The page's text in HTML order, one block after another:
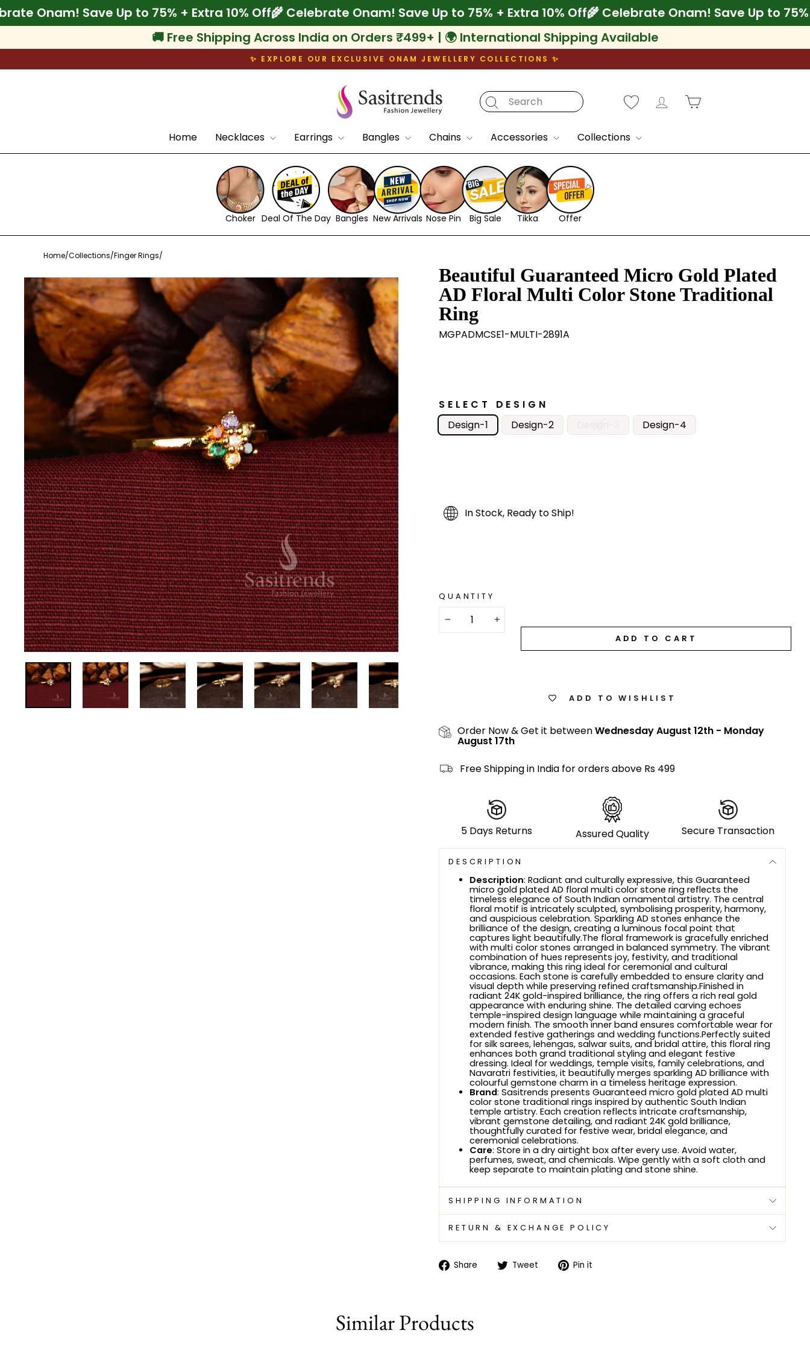
Skip
to
content
Celebrate Onam! Save Up to 75% + Extra 10% Off🌾 Celebrate Onam! Save Up to 75% + Extra 10% Off🌾 Celebrate Onam! Save
🚚 Free Shipping Across India on Orders ₹499+ | 🌍 International Shipping Available
Pause
✨ EXPLORE OUR EXCLUSIVE ONAM JEWELLERY COLLECTIONS ✨
Log in
Home Necklaces Earrings Bangles Chains Accessories Collections
Choker Deal Of The Day Bangles New Arrivals Nose Pin Big Sale Tikka Offer
Home/Collections/Finger Rings/
Beautiful Guaranteed Micro Gold Plated
AD Floral Multi Color Stone Traditional
Ring
MGPADMCSE1-MULTI-2891A
SELECT DESIGN
Design-1
Design-2 Design-4
In Stock, Ready to Ship!
QUANTITY
+
ADD TO CART
ADD TO WISHLIST
Order Now & Get it betweenWednesday August 12th - Monday
August 17th
Free Shipping in India for orders above Rs 499
5 Days Returns Assured Quality Secure Transaction
DESCRIPTION
Description: Radiant and culturally expressive, this Guaranteed
micro gold plated AD floral multi color stone ring reflects the
timeless elegance of South Indian ornamental artistry. The central
floral motif is intricately sculpted, symbolising prosperity, harmony,
and auspicious celebration. Sparkling AD stones enhance the
brilliance of the design, creating a luminous focal point that
captures light beautifully.The floral framework is gracefully enriched
with multi color stones arranged in balanced symmetry. The vibrant
combination of hues represents joy, festivity, and traditional
vibrance, making this ring ideal for ceremonial and cultural
occasions. Each stone is carefully embedded to ensure clarity and
visual depth while preserving refined craftsmanship.Finished in
radiant 24K gold-inspired brilliance, the ring offers a rich real gold
appearance with enduring shine. The detailed carving echoes
temple-inspired design language while maintaining a graceful
modern finish. The smooth inner band ensures comfortable wear for
extended festive gatherings and wedding functions.Perfectly suited
for silk sarees, lehengas, salwar suits, and bridal attire, this floral ring
enhances both grand traditional styling and elegant festive
dressing. Ideal for weddings, temple visits, family celebrations, and
Navaratri festivities, it beautifully merges sparkling AD brilliance with
colourful gemstone charm in a timeless heritage expression.
Brand: Sasitrends presents Guaranteed micro gold plated AD multi
color stone traditional rings inspired by authentic South Indian
temple artistry. Each creation reflects intricate craftsmanship,
vibrant gemstone detailing, and radiant 24K gold brilliance,
thoughtfully curated for festive wear, bridal elegance, and
ceremonial celebrations.
Care: Store in a dry airtight box after every use. Avoid water,
perfumes, sweat, and chemicals. Wipe gently with a soft cloth and
keep separate to maintain plating and stone shine.
SHIPPING INFORMATION
RETURN & EXCHANGE POLICY
Share ShareTweet TweetPin it
Similar Products